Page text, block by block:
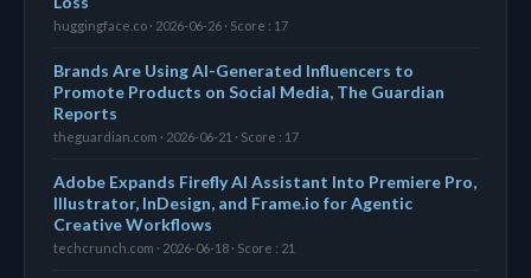
huggingface.co · 2026-06-26 · Score : 17
Brands Are Using AI-Generated Influencers to
Promote Products on Social Media, The Guardian
Reports
theguardian.com · 2026-06-21 · Score : 17
Adobe Expands Firefly AI Assistant Into Premiere Pro,
Illustrator, InDesign, and Frame.io for Agentic
Creative Workflows
techcrunch.com · 2026-06-18 · Score : 21